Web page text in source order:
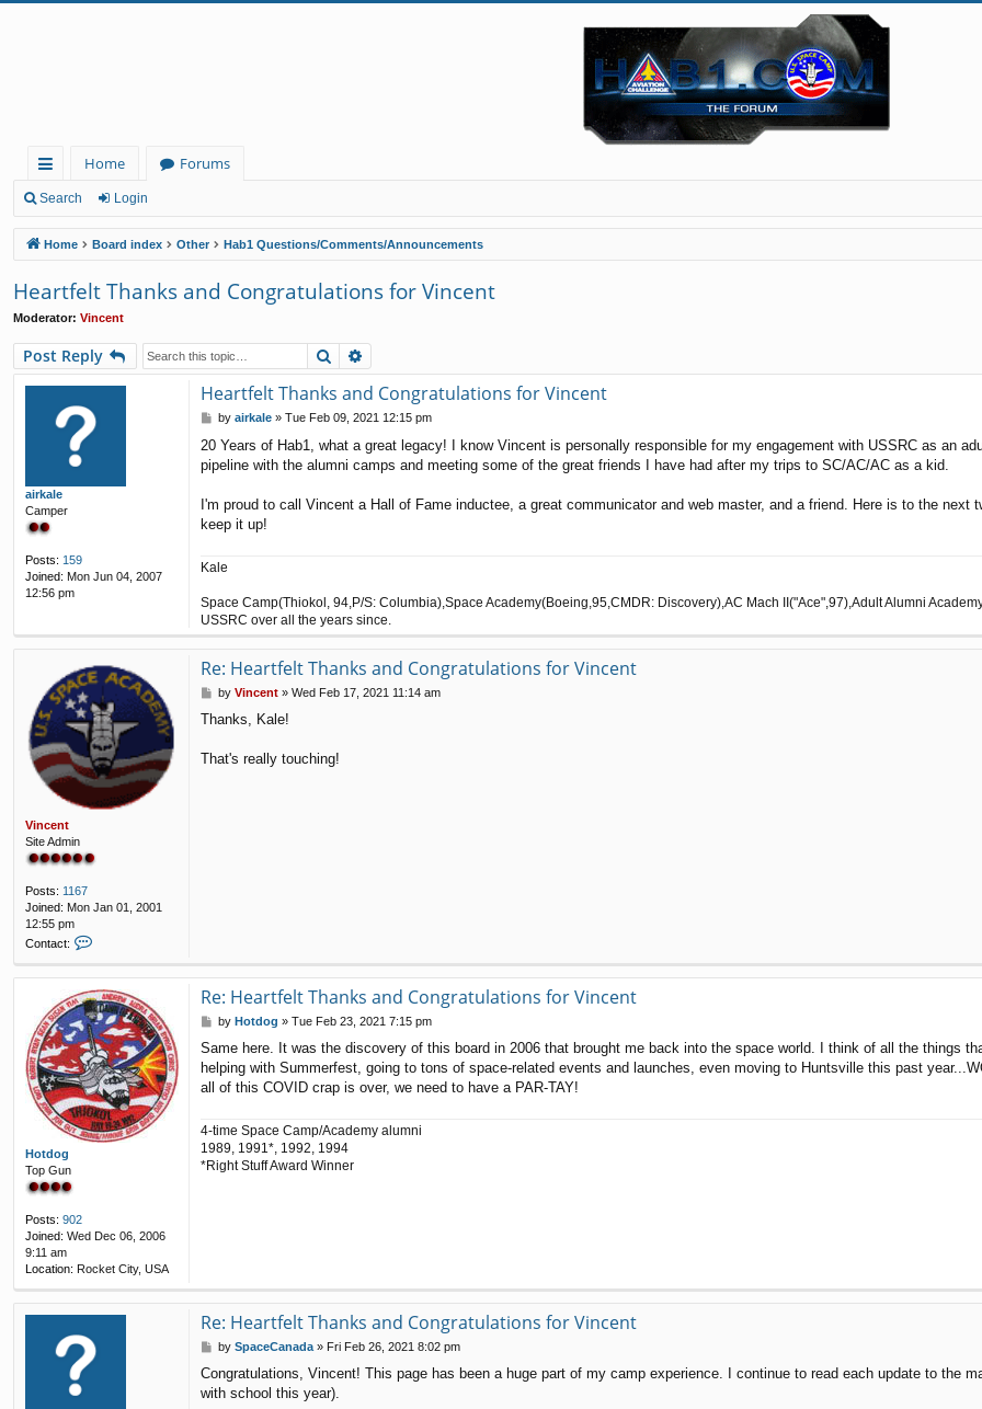
ui
ck
lin
ks
Home
Forums
Search Login
Home Board index Other Hab1 Questions/Comments/Announcements
Heartfelt Thanks and Congratulations for Vincent
Moderator: Vincent
Post Reply Search
airkale
Camper
Posts: 159
Joined: Mon Jun 04, 2007
12:56 pm
Heartfelt Thanks and Congratulations for Vincent
P
s
t
by airkale» Tue Feb 09, 2021 12:15 pm
20 Years of Hab1, what a great legacy! I know Vincent is personally responsible for my engagement with USSRC as an
pipeline with the alumni camps and meeting some of the great friends I have had after my trips to SC/AC/AC as a kid.
I'm proud to call Vincent a Hall of Fame inductee, a great communicator and web master, and a friend. Here is to the
keep it up!
Kale
Space Camp(Thiokol, 94,P/S: Columbia),Space Academy(Boeing,95,CMDR: Discovery),AC Mach II("Ace",97),Adult Alumni
USSRC over all the years since.
Vincent
Site Admin
Posts: 1167
Joined: Mon Jan 01, 2001
12:55 pm
Contact:
t
a
c
t
V
i
n
c
e
n
Re: Heartfelt Thanks and Congratulations for Vincent
P
s
by Vincent» Wed Feb 17, 2021 11:14 am
Thanks, Kale!
That's really touching!
Hotdog
Top Gun
Posts: 902
Joined: Wed Dec 06, 2006
9:11 am
Location: Rocket City, USA
Re: Heartfelt Thanks and Congratulations for Vincent
P
s
t
by Hotdog » Tue Feb 23, 2021 7:15 pm
Same here. It was the discovery of this board in 2006 that brought me back into the space world. I think of all the things
helping with Summerfest, going to tons of space-related events and launches, even moving to Huntsville this past
all of this COVID crap is over, we need to have a PAR-TAY!
4-time Space Camp/Academy alumni
1989, 1991*, 1992, 1994
*Right Stuff Award Winner
Re: Heartfelt Thanks and Congratulations for Vincent
P
s
t
by SpaceCanada» Fri Feb 26, 2021 8:02 pm
Congratulations, Vincent! This page has been a huge part of my camp experience. I continue to read each update to the
with school this year).